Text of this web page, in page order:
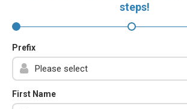
steps!
Prefix
First Name